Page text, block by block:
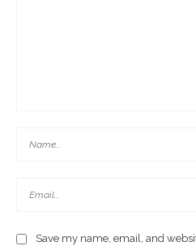
Save my name, email, and